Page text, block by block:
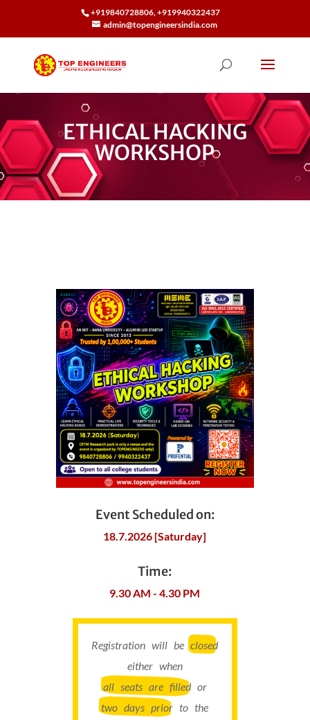
+919840728806, +919940322437
admin@topengineersindia.com
ETHICAL HACKING
WORKSHOP
Event Scheduled on:
18.7.2026 [Saturday]
Time:
9.30 AM - 4.30 PM
Registration will beclosed
either when
all seats are filledor
two days prior to the